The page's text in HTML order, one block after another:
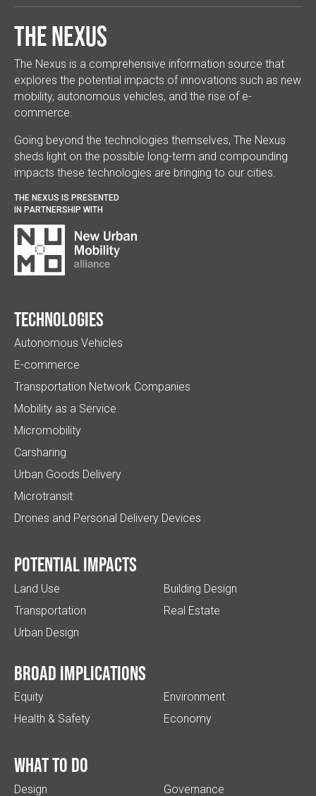
The Nexus
The Nexus is a comprehensive information source that
explores the potential impacts of innovations such as new
mobility, autonomous vehicles, and the rise of e-
commerce.
Going beyond the technologies themselves, The Nexus
sheds light on the possible long-term and compounding
impacts these technologies are bringing to our cities.
THE NEXUS IS PRESENTED
IN PARTNERSHIP WITH
Technologies
Autonomous Vehicles
E-commerce
Transportation Network Companies
Mobility as a Service
Micromobility
Carsharing
Urban Goods Delivery
Microtransit
Drones and Personal Delivery Devices
Potential impacts
Land Use
Transportation
Urban Design
Building Design
Real Estate
Broad implications
Equity
Health & Safety
Environment
Economy
What to do
Design Governance